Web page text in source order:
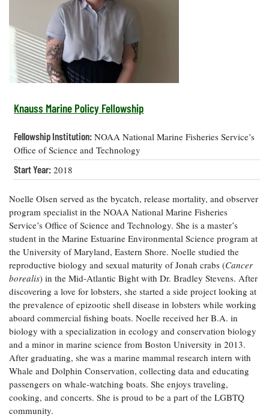
Our Office /
Directory
Donate
Privacy
Policy
Researchers
eSeaGrant
Portal
Research
list
Search
Research
Search
Research
Publications
Undergraduate
Opportunities
Graduate
Postgraduate
Fellowships
Fellowship
Experiences:
A Students'
Blog
Resilience
Economics
and
Seafood
Safety and
Technology
Water
Issues and
Restoration
Ecosystems
and
Restoration
How You Can
Help
Chesapeake
Bay Facts
and Figures
Crabs,
Oysters,
Other
Animals
Coastal
Flooding and
Climate
Change
Water
Safety
Bay Culture
What's New
Chesapeake
Quarterly
On the Bay:
Chesapeake
Blog
Fellowship
A Students'
Blog
News
Releases
Sea Level
Rise Special
Report
Headwaters
Newsletter
Videos
Knauss Marine Policy Fellowship
Fellowship Institution: NOAA National Marine Fisheries Service’s
Office of Science and Technology
Start Year: 2018
Noelle Olsen served as the bycatch, release mortality, and observer
program specialist in the NOAA National Marine Fisheries
Service’s Office of Science and Technology. She is a master’s
student in the Marine Estuarine Environmental Science program at
the University of Maryland, Eastern Shore. Noelle studied the
reproductive biology and sexual maturity of Jonah crabs (Cancer
borealis) in the Mid-Atlantic Bight with Dr. Bradley Stevens. After
discovering a love for lobsters, she started a side project looking at
the prevalence of epizootic shell disease in lobsters while working
aboard commercial fishing boats. Noelle received her B.A. in
biology with a specialization in ecology and conservation biology
and a minor in marine science from Boston University in 2013.
After graduating, she was a marine mammal research intern with
Whale and Dolphin Conservation, collecting data and educating
passengers on whale-watching boats. She enjoys traveling,
cooking, and concerts. She is proud to be a part of the LGBTQ
community.